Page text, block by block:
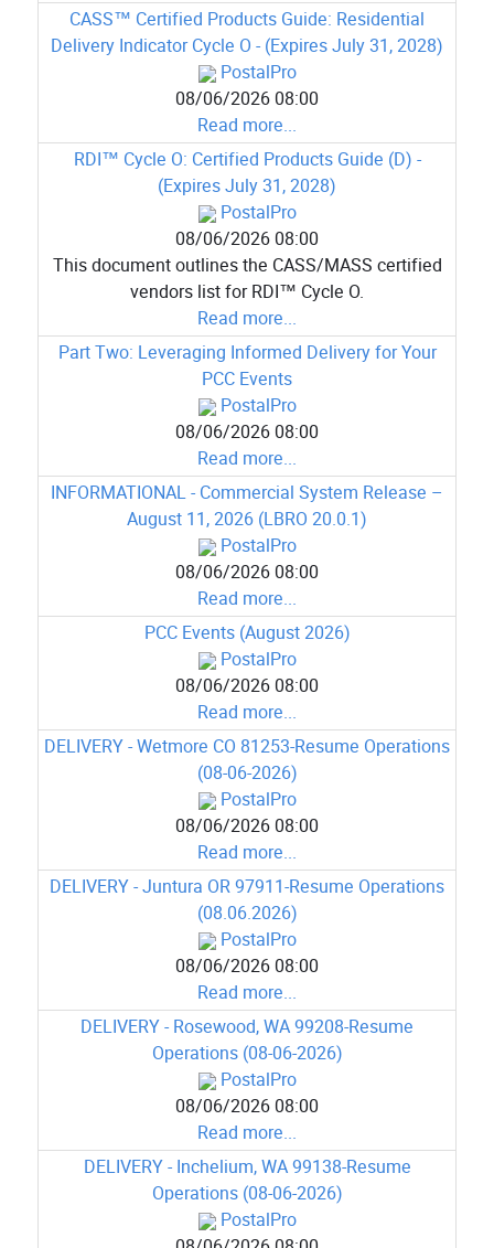
CASS™ Certified Products Guide: Residential
Delivery Indicator Cycle O - (Expires July 31, 2028)
PostalPro
08/06/2026 08:00
Read more...
RDI™ Cycle O: Certified Products Guide (D) -
(Expires July 31, 2028)
PostalPro
08/06/2026 08:00
This document outlines the CASS/MASS certified
vendors list for RDI™ Cycle O.
Read more...
Part Two: Leveraging Informed Delivery for Your
PCC Events
PostalPro
08/06/2026 08:00
Read more...
INFORMATIONAL - Commercial System Release –
August 11, 2026 (LBRO 20.0.1)
PostalPro
08/06/2026 08:00
Read more...
PCC Events (August 2026)
PostalPro
08/06/2026 08:00
Read more...
DELIVERY - Wetmore CO 81253-Resume Operations
(08-06-2026)
PostalPro
08/06/2026 08:00
Read more...
DELIVERY - Juntura OR 97911-Resume Operations
(08.06.2026)
PostalPro
08/06/2026 08:00
Read more...
DELIVERY - Rosewood, WA 99208-Resume
Operations (08-06-2026)
PostalPro
08/06/2026 08:00
Read more...
DELIVERY - Inchelium, WA 99138-Resume
Operations (08-06-2026)
PostalPro